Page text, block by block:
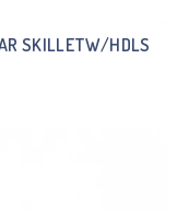
SKILLETW/HDLS